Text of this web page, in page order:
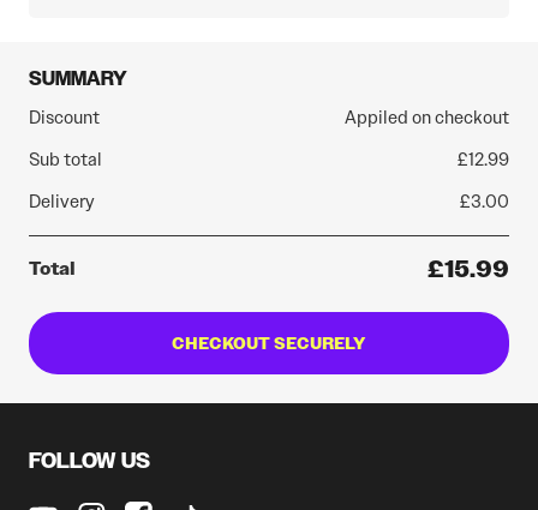
SUMMARY
Discount
Appiled on checkout
Sub total
£12.99
Delivery
£3.00
Total £15.99
CHECKOUT SECURELY
FOLLOW US